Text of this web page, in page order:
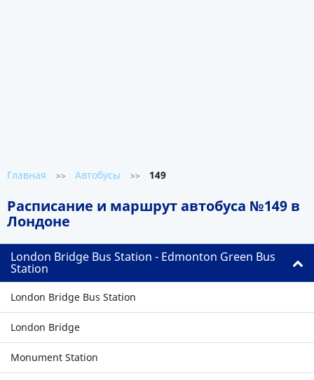
Главная >> Автобусы >> 149
Расписание и маршрут автобуса №149 в
Лондоне
London Bridge Bus Station - Edmonton Green Bus
Station
London Bridge Bus Station
London Bridge
Monument Station